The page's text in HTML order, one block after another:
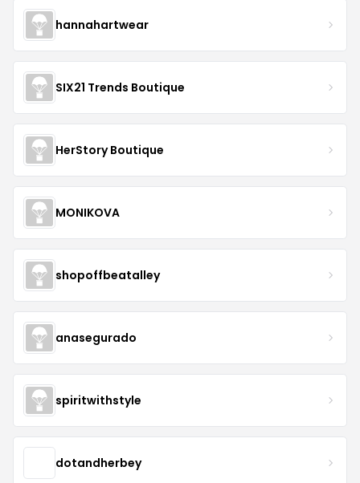
hannahartwear
SIX21 Trends Boutique
HerStory Boutique
MONIKOVA
shopoffbeatalley
anasegurado
spiritwithstyle
dotandherbey